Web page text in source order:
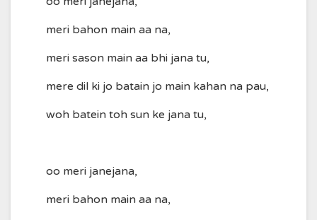
meri bahon main aa na,
meri sason main aa bhi jana tu,
mere dil ki jo batain jo main kahan na pau,
woh batein toh sun ke jana tu,
oo meri janejana,
meri bahon main aa na,